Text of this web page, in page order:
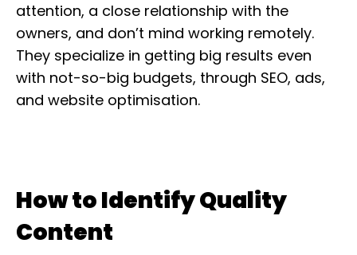
attention, a close relationship with the
owners, and don’t mind working remotely.
They specialize in getting big results even
with not-so-big budgets, through SEO, ads,
and website optimisation.
How to Identify Quality
Content